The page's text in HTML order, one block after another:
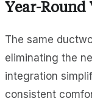
Year-
The same
eliminating the
integration
consistent